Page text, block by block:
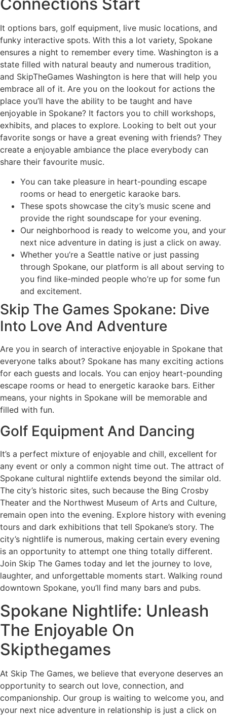
Connections Start
It options bars, golf equipment, live music locations, and
funky interactive spots. With this a lot variety, Spokane
ensures a night to remember every time. Washington is a
state filled with natural beauty and numerous tradition,
and SkipTheGames Washington is here that will help you
embrace all of it. Are you on the lookout for actions the
place you’ll have the ability to be taught and have
enjoyable in Spokane? It factors you to chill workshops,
exhibits, and places to explore. Looking to belt out your
favorite songs or have a great evening with friends? They
create a enjoyable ambiance the place everybody can
share their favourite music.
You can take pleasure in heart-pounding escape
rooms or head to energetic karaoke bars.
These spots showcase the city’s music scene and
provide the right soundscape for your evening.
Our neighborhood is ready to welcome you, and your
next nice adventure in dating is just a click on away.
Whether you’re a Seattle native or just passing
through Spokane, our platform is all about serving to
you find like-minded people who’re up for some fun
and excitement.
Skip The Games Spokane: Dive
Into Love And Adventure
Are you in search of interactive enjoyable in Spokane that
everyone talks about? Spokane has many exciting actions
for each guests and locals. You can enjoy heart-pounding
escape rooms or head to energetic karaoke bars. Either
means, your nights in Spokane will be memorable and
filled with fun.
Golf Equipment And Dancing
It’s a perfect mixture of enjoyable and chill, excellent for
any event or only a common night time out. The attract of
Spokane cultural nightlife extends beyond the similar old.
The city’s historic sites, such because the Bing Crosby
Theater and the Northwest Museum of Arts and Culture,
remain open into the evening. Explore history with evening
tours and dark exhibitions that tell Spokane’s story. The
city’s nightlife is numerous, making certain every evening
is an opportunity to attempt one thing totally different.
Join Skip The Games today and let the journey to love,
laughter, and unforgettable moments start. Walking round
downtown Spokane, you’ll find many bars and pubs.
Spokane Nightlife: Unleash
The Enjoyable On
Skipthegames
At Skip The Games, we believe that everyone deserves an
opportunity to search out love, connection, and
companionship. Our group is waiting to welcome you, and
your next nice adventure in relationship is just a click on